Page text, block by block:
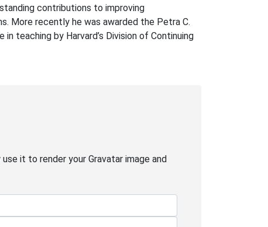
contributions to improving
More recently he was awarded the Petra C.
teaching by Harvard’s Division of Continuing
it to render your Gravatar image and